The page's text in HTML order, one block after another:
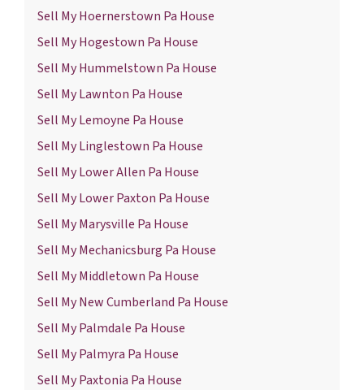
Sell My Hoernerstown Pa House
Sell My Hogestown Pa House
Sell My Hummelstown Pa House
Sell My Lawnton Pa House
Sell My Lemoyne Pa House
Sell My Linglestown Pa House
Sell My Lower Allen Pa House
Sell My Lower Paxton Pa House
Sell My Marysville Pa House
Sell My Mechanicsburg Pa House
Sell My Middletown Pa House
Sell My New Cumberland Pa House
Sell My Palmdale Pa House
Sell My Palmyra Pa House
Sell My Paxtonia Pa House